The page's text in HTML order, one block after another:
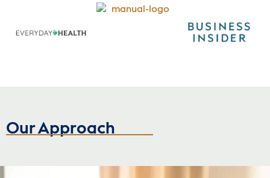
Our Approach